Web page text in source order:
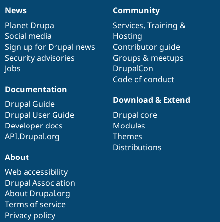
News
items
News
Planet Drupal
Social media
Sign up for Drupal news
Security advisories
Jobs
Our
community
Community
Services, Training &
Hosting
Contributor guide
Groups & meetups
DrupalCon
Code of conduct
Documentation
Documentation
Drupal Guide
Drupal User Guide
Developer docs
API.Drupal.org
Drupal
code
base
Download & Extend
Drupal core
Modules
Themes
Distributions
Governance
of
community
About
Web accessibility
Drupal Association
About Drupal.org
Terms of service
Privacy policy